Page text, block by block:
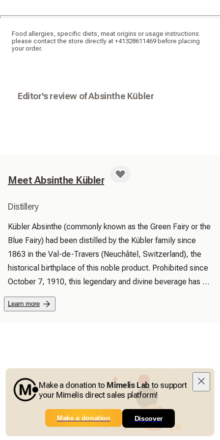
Food allergies, specific diets, meat origins or usage instructions:
please contact the store directly at +41328611469 before placing
your order.
Editor's review of Absinthe Kübler
Meet Absinthe Kübler
Distillery
Kübler Absinthe (commonly known as the Green Fairy or the
Blue Fairy) had been distilled by the Kübler family since
1863 in the Val-de-Travers (Neuchâtel, Switzerland), the
historical birthplace of this noble product. Prohibited since
October 7, 1910, this legendary and divine beverage has
risen from the ashes following a decision by the Swiss
parliament. The first official distillation of absinthe took
Kübler brand, is the first to offer you this authentic product,
in accordance with the original recipe and family tradition.
unique taste is obtained by distilling a subtle blend of
Learn more
Make a donation to Mimelis Lab to support
your Mimelis direct sales platform!
Make a donation Discover